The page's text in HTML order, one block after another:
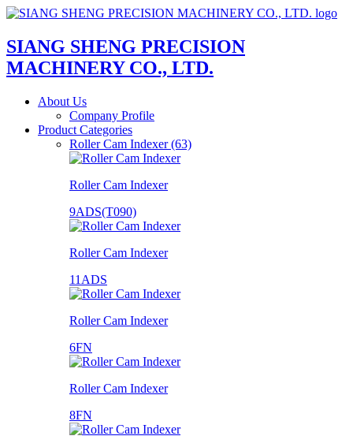
SIANG SHENG PRECISION
MACHINERY CO., LTD.
About Us
Company Profile
Product Categories
Roller Cam Indexer (63)
Roller Cam Indexer
9ADS(T090)
Roller Cam Indexer
11ADS
Roller Cam Indexer
6FN
Roller Cam Indexer
8FN